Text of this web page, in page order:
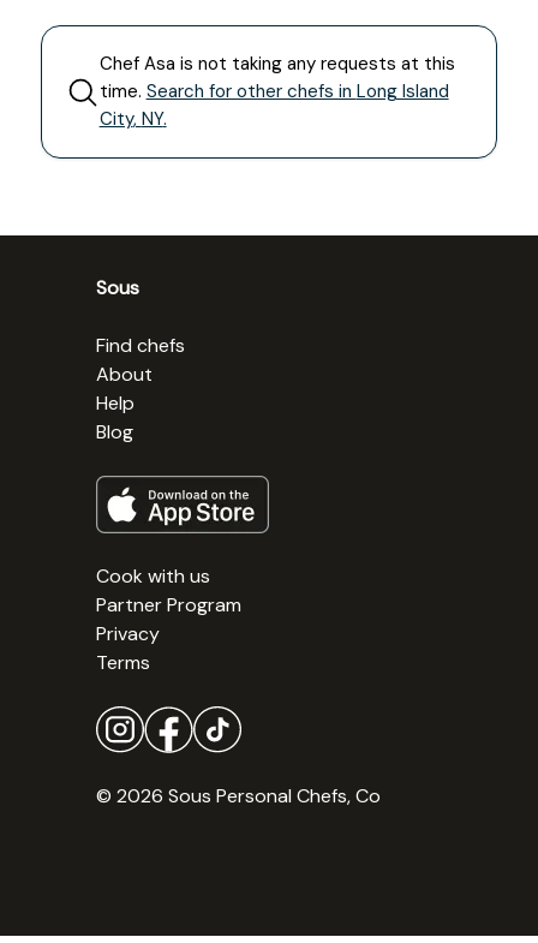
Chef Asa is not taking any requests at this
time. Search for other chefs in Long Island
City, NY.
Sous
Find chefs
About
Help
Blog
Cook with us
Partner Program
Privacy
Terms
© 2026 Sous Personal Chefs, Co